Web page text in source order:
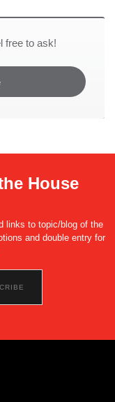
free to ask!
House
links to topic/blog of the
and double entry for